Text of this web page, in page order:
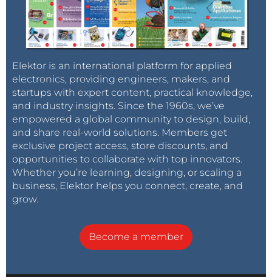
Elektor is an international platform for applied
electronics, providing engineers, makers, and
startups with expert content, practical knowledge,
and industry insights. Since the 1960s, we’ve
empowered a global community to design, build,
and share real-world solutions. Members get
exclusive project access, store discounts, and
opportunities to collaborate with top innovators.
Whether you’re learning, designing, or scaling a
business, Elektor helps you connect, create, and
grow.
Become a member